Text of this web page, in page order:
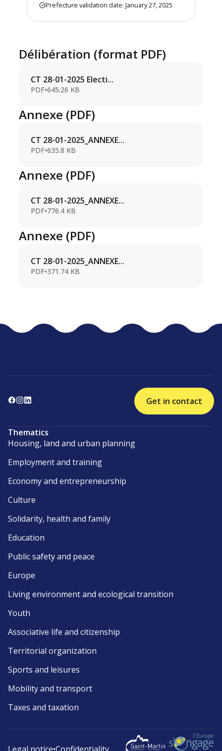
Prefecture validation date: January 27, 2025
Délibération (format PDF)
CT 28-01-2025 Electi...
PDF•645.26 KB
Annexe (PDF)
CT 28-01-2025_ANNEXE...
PDF•635.8 KB
Annexe (PDF)
CT 28-01-2025_ANNEXE...
PDF•776.4 KB
Annexe (PDF)
CT 28-01-2025_ANNEXE...
PDF•371.74 KB
Get in contact
Thematics
Housing, land and urban planning
Employment and training
Economy and entrepreneurship
Culture
Solidarity, health and family
Education
Public safety and peace
Europe
Living environment and ecological transition
Youth
Associative life and citizenship
Territorial organization
Sports and leisures
Mobility and transport
Taxes and taxation